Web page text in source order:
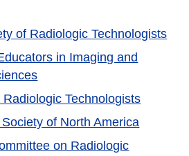
of Radiologic Technologists
in Imaging and
Technologists
of North America
on Radiologic